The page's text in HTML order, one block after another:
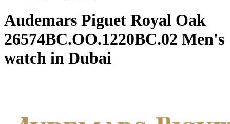
Audemars Piguet Royal Oak
26574BC.OO.1220BC.02 Men's
watch in Dubai